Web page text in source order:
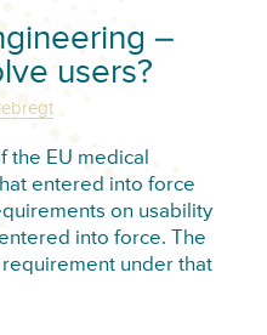
–
users?
the EU medical
entered into force
on usability
into force. The
under that